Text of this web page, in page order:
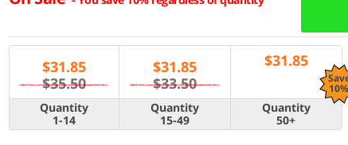
$31.85
$35.50
$31.85
$33.50
$31.85
Quantity
1-14
Quantity
15-49
Quantity
50+